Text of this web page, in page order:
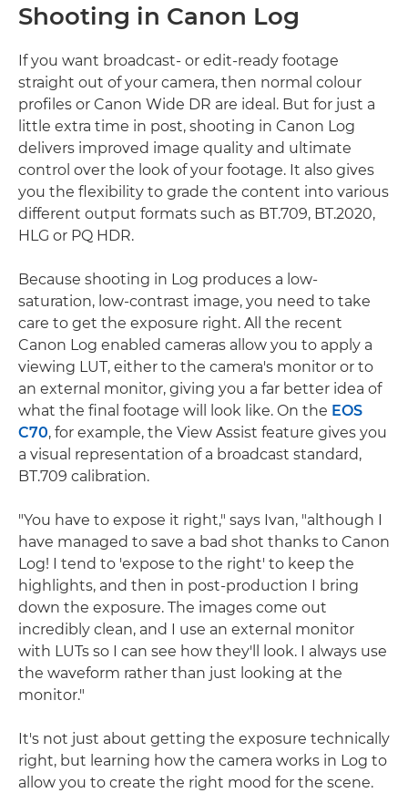
Shooting in Canon Log
If you want broadcast- or edit-ready footage
straight out of your camera, then normal colour
profiles or Canon Wide DR are ideal. But for just a
little extra time in post, shooting in Canon Log
delivers improved image quality and ultimate
control over the look of your footage. It also gives
you the flexibility to grade the content into various
different output formats such as BT.709, BT.2020,
HLG or PQ HDR.
Because shooting in Log produces a low-
saturation, low-contrast image, you need to take
care to get the exposure right. All the recent
Canon Log enabled cameras allow you to apply a
viewing LUT, either to the camera's monitor or to
an external monitor, giving you a far better idea of
what the final footage will look like. On the EOS
C70, for example, the View Assist feature gives you
a visual representation of a broadcast standard,
BT.709 calibration.
"You have to expose it right," says Ivan, "although I
have managed to save a bad shot thanks to Canon
Log! I tend to 'expose to the right' to keep the
highlights, and then in post-production I bring
down the exposure. The images come out
incredibly clean, and I use an external monitor
with LUTs so I can see how they'll look. I always use
the waveform rather than just looking at the
monitor."
It's not just about getting the exposure technically
right, but learning how the camera works in Log to
allow you to create the right mood for the scene.